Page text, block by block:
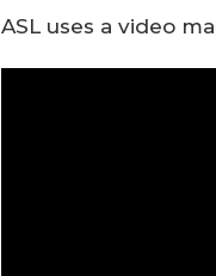
ASL uses a video